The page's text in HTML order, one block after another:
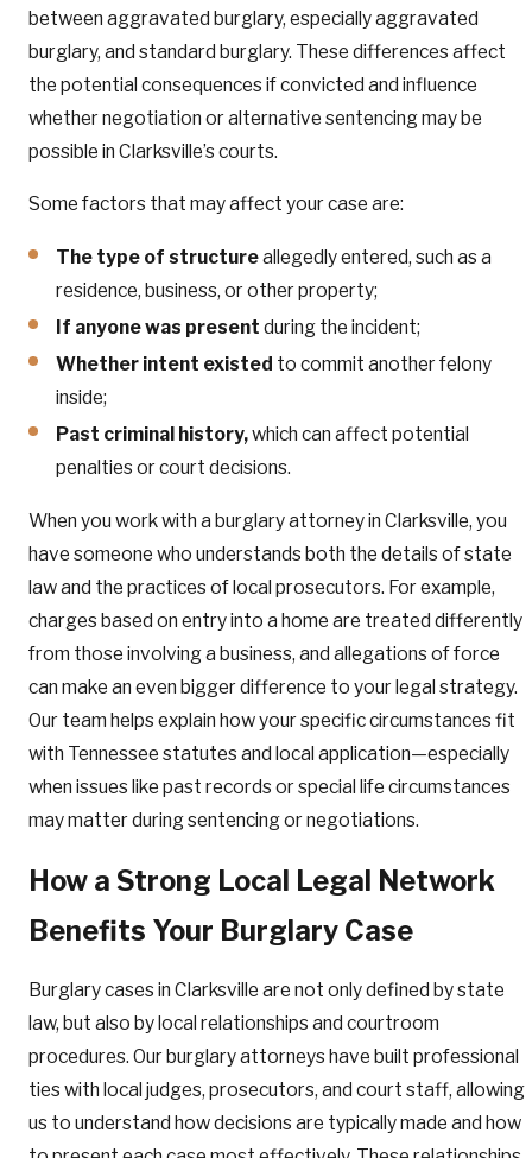
between aggravated burglary, especially aggravated
burglary, and standard burglary. These differences affect
the potential consequences if convicted and influence
whether negotiation or alternative sentencing may be
possible in Clarksville’s courts.
Some factors that may affect your case are:
The type of structureallegedly entered, such as a
residence, business, or other property;
If anyone was present during the incident;
Whether intent existed to commit another felony
inside;
Past criminal history,which can affect potential
penalties or court decisions.
When you work with a burglary attorney in Clarksville, you
have someone who understands both the details of state
law and the practices of local prosecutors. For example,
charges based on entry into a home are treated differently
from those involving a business, and allegations of force
can make an even bigger difference to your legal strategy.
Our team helps explain how your specific circumstances fit
with Tennessee statutes and local application—especially
when issues like past records or special life circumstances
may matter during sentencing or negotiations.
How a Strong Local Legal Network
Benefits Your Burglary Case
Burglary cases in Clarksville are not only defined by state
law, but also by local relationships and courtroom
procedures. Our burglary attorneys have built professional
ties with local judges, prosecutors, and court staff, allowing
us to understand how decisions are typically made and how